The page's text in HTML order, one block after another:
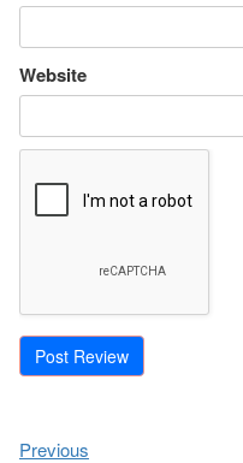
Website
Previous